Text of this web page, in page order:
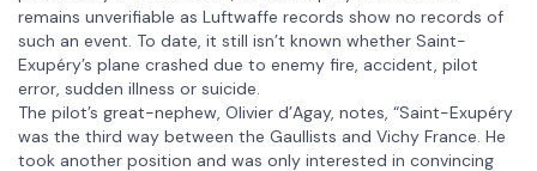
remains unverifiable as Luftwaffe records show no records of
such an event. To date, it still isn’t known whether Saint-
Exupéry’s plane crashed due to enemy fire, accident, pilot
error, sudden illness or suicide.
The pilot’s great-nephew, Olivier d’Agay, notes, “Saint-Exupéry
was the third way between the Gaullists and Vichy France. He
took another position and was only interested in convincing